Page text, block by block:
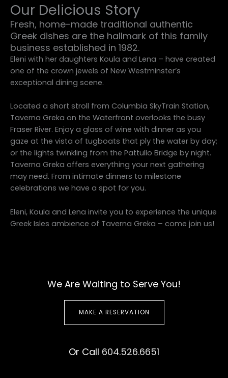
Our Delicious Story
Fresh, home-made traditional authentic
Greek dishes are the hallmark of this family
business established in 1982.
Eleni with her daughters Koula and Lena – have created
one of the crown jewels of New Westminster’s
exceptional dining scene.
Located a short stroll from Columbia SkyTrain Station,
Taverna Greka on the Waterfront overlooks the busy
Fraser River. Enjoy a glass of wine with dinner as you
gaze at the vista of tugboats that ply the water by day;
or the lights twinkling from the Pattullo Bridge by night.
Taverna Greka offers everything your next gathering
may need. From intimate dinners to milestone
celebrations we have a spot for you.
Eleni, Koula and Lena invite you to experience the unique
Greek Isles ambience of Taverna Greka – come join us!
We Are Waiting to Serve You!
MAKE A RESERVATION
Or Call 604.526.6651